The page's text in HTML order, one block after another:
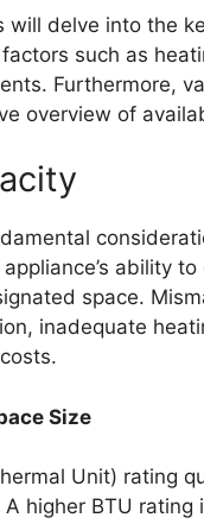
will delve into the
such as
Furthermore,
overview of
ability
space.
inadequate
Size
Unit) rating
higher BTU